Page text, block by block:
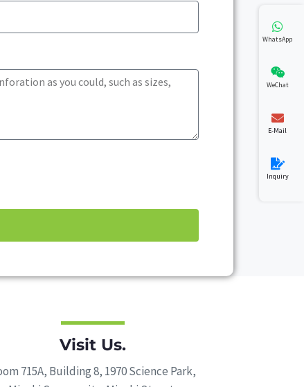
Visit Us.
715A, Building 8, 1970 Science Park,
WhatsApp
WeChat
E-Mail
Inquiry